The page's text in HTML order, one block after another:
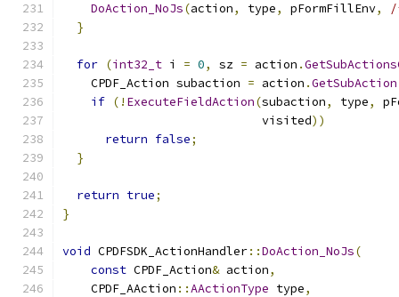
DoAction_NoJs(action, type, pFormFillEnv,
/
}
for (int32_t i = 0, sz = action .
    CPDF_Action subaction
= action .GetSubAction
if (! ExecuteFieldAction(subaction, type,
                            visited
))
return false;
}
return true;
}
void CPDFSDK_ActionHandler::DoAction_NoJs(
const CPDF_Action& action,
    CPDF_AAction
::AActionType type,